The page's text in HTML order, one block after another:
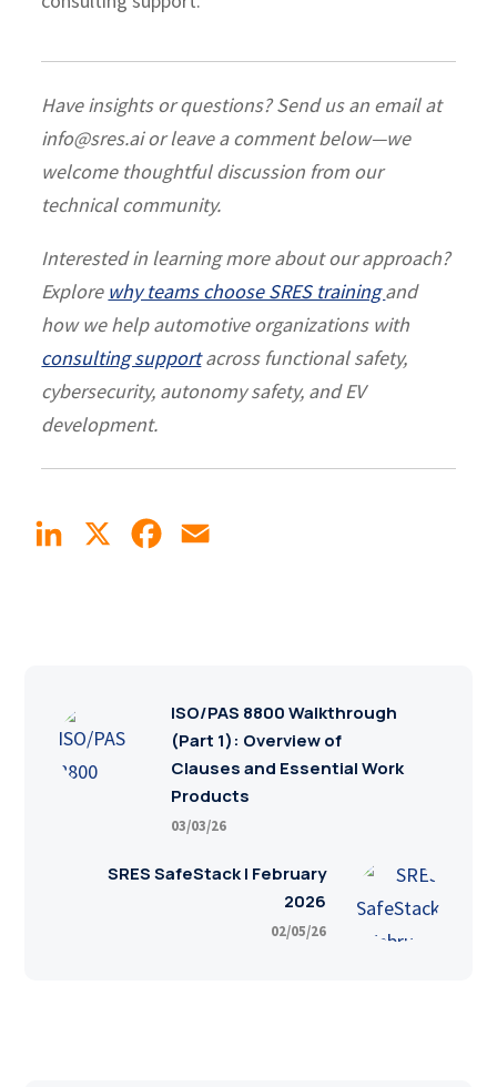
Have insights or questions? Send us an email at
info@sres.ai or leave a comment below—we
welcome thoughtful discussion from our
technical community.
Interested in learning more about our approach?
Explore why teams choose SRES trainingand
how we help automotive organizations with
consulting supportacross functional safety,
cybersecurity, autonomy safety, and EV
development.
LinkedIn Facebook
ISO/PAS 8800 Walkthrough
(Part 1): Overview of
Clauses and Essential Work
Products
03/03/26
SRES SafeStack | February
2026
02/05/26